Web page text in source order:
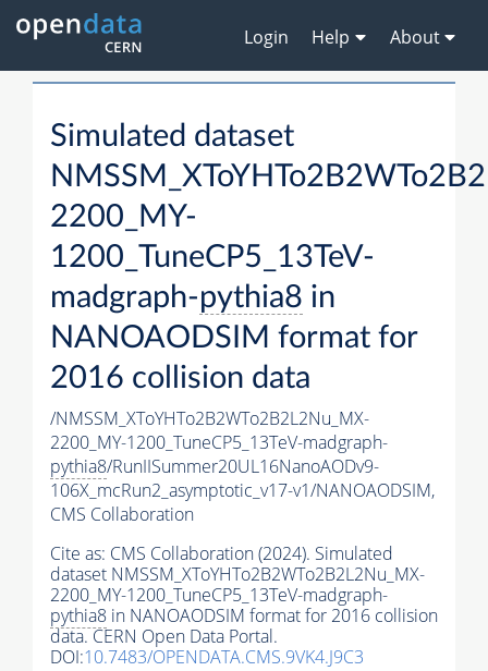
Login Help About
Simulated dataset
2200_MY-
1200_TuneCP5_13TeV-
madgraph-pythia8 in
NANOAODSIM format for
2016 collision data
/NMSSM_XToYHTo2B2WTo2B2L2Nu_MX-
2200_MY-1200_TuneCP5_13TeV-madgraph-
pythia8/RunIISummer20UL16NanoAODv9-
106X_mcRun2_asymptotic_v17-v1/NANOAODSIM,
CMS Collaboration
Cite as: CMS Collaboration (2024). Simulated
dataset NMSSM_XToYHTo2B2WTo2B2L2Nu_MX-
2200_MY-1200_TuneCP5_13TeV-madgraph-
pythia8 in NANOAODSIM format for 2016 collision
data. CERN Open Data Portal.
DOI:10.7483/OPENDATA.CMS.9VK4.J9C3